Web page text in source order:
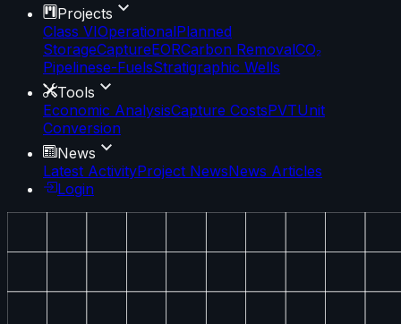
Projects
Class VIOperationalPlanned
StorageCaptureEORCarbon RemovalCO₂
Pipelinese-FuelsStratigraphic Wells
Tools
Economic AnalysisCapture CostsPVTUnit
Conversion
News
Latest ActivityProject NewsNews Articles
Login